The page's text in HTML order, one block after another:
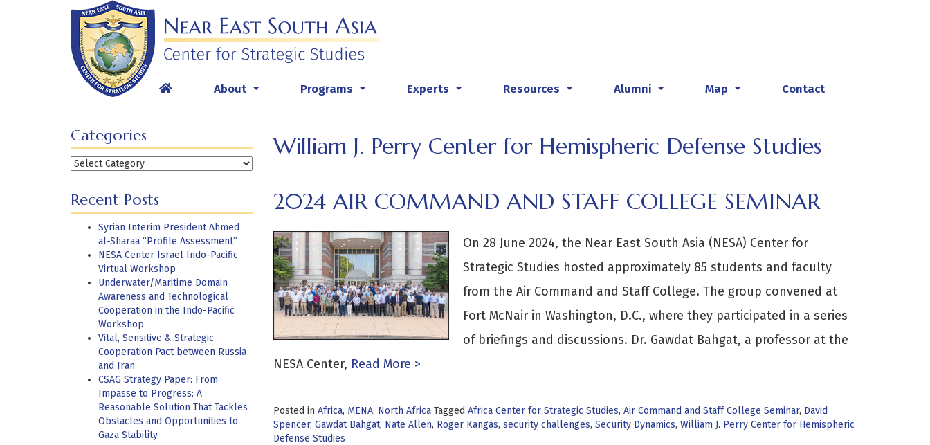
About Programs Experts Resources Alumni Map Contact
Categories
Categories
Recent Posts
Syrian Interim President Ahmed
al-Sharaa “Profile Assessment”
NESA Center Israel Indo-Pacific
Virtual Workshop
Underwater/Maritime Domain
Awareness and Technological
Cooperation in the Indo-Pacific
Workshop
Vital, Sensitive & Strategic
Cooperation Pact between Russia
and Iran
CSAG Strategy Paper: From
Impasse to Progress: A
Reasonable Solution That Tackles
Obstacles and Opportunities to
Gaza Stability
William J. Perry Center for Hemispheric Defense Studies
2024 AIR COMMAND AND STAFF COLLEGE SEMINAR
On 28 June 2024, the Near East South Asia (NESA) Center for
Strategic Studies hosted approximately 85 students and faculty
from the Air Command and Staff College. The group convened at
Fort McNair in Washington, D.C., where they participated in a series
of briefings and discussions. Dr. Gawdat Bahgat, a professor at the
NESA Center, Read More >
Posted in Africa, MENA, North Africa Tagged Africa Center for Strategic Studies, Air Command and Staff College Seminar, David
Spencer, Gawdat Bahgat, Nate Allen, Roger Kangas, security challenges, Security Dynamics, William J. Perry Center for Hemispheric
Defense Studies